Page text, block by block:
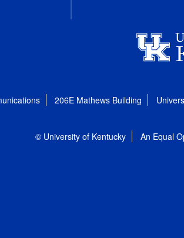
206E Mathews Building
© University of Kentucky An Equal